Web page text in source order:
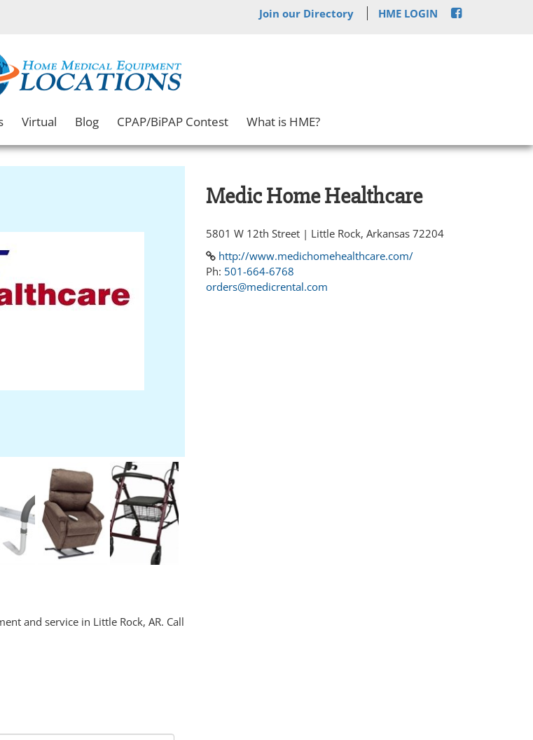
Join our Directory HME LOGIN
Virtual Blog CPAP/BiPAP Contest What is HME?
and service in Little Rock, AR. Call
Medic Home Healthcare
5801 W 12th Street | Little Rock, Arkansas 72204
http://www.medichomehealthcare.com/
Ph: 501-664-6768
orders@medicrental.com